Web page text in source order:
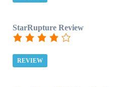
StarRupture Review
REVIEW